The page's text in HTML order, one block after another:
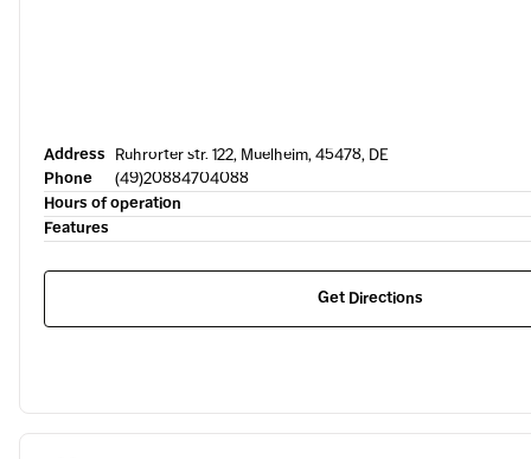
Address Ruhrorter str. 122, Muelheim, 45478, DE
Phone
(49)20884704088
Hours of operation
Features
Get Directions